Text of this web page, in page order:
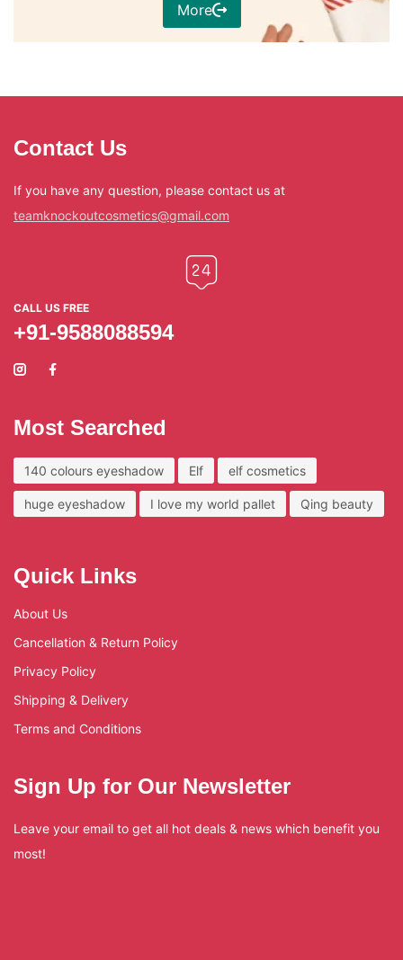
More
Contact Us
If you have any question, please contact us at
teamknockoutcosmetics@gmail.com
CALL US FREE
+91-9588088594
Most Searched
140 colours eyeshadow Elf elf cosmetics
huge eyeshadow I love my world pallet Qing beauty
Quick Links
About Us
Cancellation & Return Policy
Privacy Policy
Shipping & Delivery
Terms and Conditions
Sign Up for Our Newsletter
Leave your email to get all hot deals & news which benefit you
most!